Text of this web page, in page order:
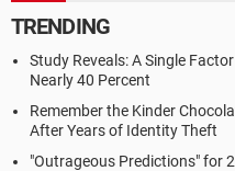
TRENDING
Study Reveals: A Single
Nearly 40 Percent
Remember the Kinder
After Years of Identity Theft
"Outrageous Predictions" for